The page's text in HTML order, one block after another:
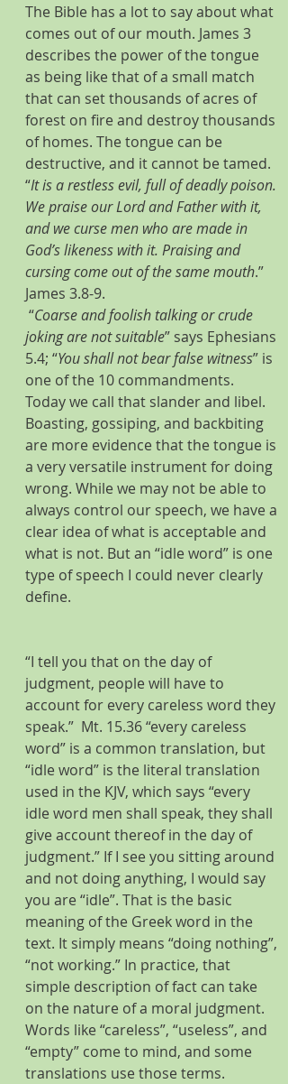
The Bible has a lot to say about what
comes out of our mouth. James 3
describes the power of the tongue
as being like that of a small match
that can set thousands of acres of
forest on fire and destroy thousands
of homes. The tongue can be
destructive, and it cannot be tamed.
“It is a restless evil, full of deadly poison.
We praise our Lord and Father with it,
and we curse men who are made in
God’s likeness with it. Praising and
cursing come out of the same mouth.”
James 3.8-9.
“Coarse and foolish talking or crude
joking are not suitable” says Ephesians
5.4; “You shall not bear false witness” is
one of the 10 commandments.
Today we call that slander and libel.
Boasting, gossiping, and backbiting
are more evidence that the tongue is
a very versatile instrument for doing
wrong. While we may not be able to
always control our speech, we have a
clear idea of what is acceptable and
what is not. But an “idle word” is one
type of speech I could never clearly
define.
“I tell you that on the day of
judgment, people will have to
account for every careless word they
speak.”  Mt. 15.36 “every careless
word” is a common translation, but
“idle word” is the literal translation
used in the KJV, which says “every
idle word men shall speak, they shall
give account thereof in the day of
judgment.” If I see you sitting around
and not doing anything, I would say
you are “idle”. That is the basic
meaning of the Greek word in the
text. It simply means “doing nothing”,
“not working.” In practice, that
simple description of fact can take
on the nature of a moral judgment.
Words like “careless”, “useless”, and
“empty” come to mind, and some
translations use those terms.